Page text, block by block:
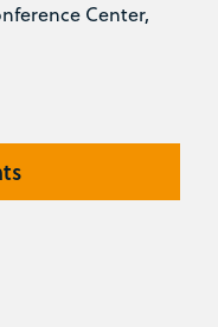
Center,